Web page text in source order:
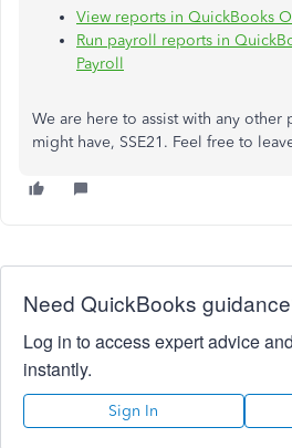
View reports in QuickBooks
Run payroll reports in
Payroll
We are here to assist with any
might have, SSE21. Feel free to
Need QuickBooks
Log in to access expert advice
instantly.
Sign In